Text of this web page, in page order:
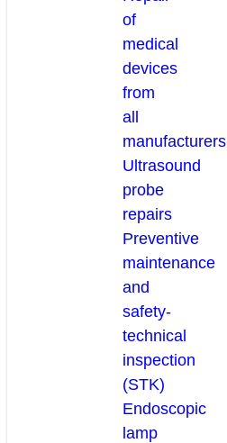
of
medical
devices
from
all
manufacturers
Ultrasound
probe
repairs
Preventive
maintenance
and
safety-
technical
inspection
(STK)
Endoscopic
lamp